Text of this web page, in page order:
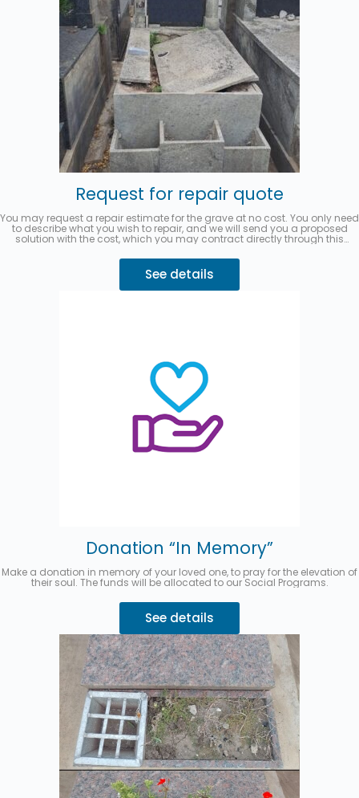
Request for repair quote
You may request a repair estimate for the grave at no cost. You only need
to describe what you wish to repair, and we will send you a proposed
solution with the cost, which you may contract directly through this
MercadoPago.Describe your request 👇
See details
Donation “In Memory”
Make a donation in memory of your loved one, to pray for the elevation of
their soul. The funds will be allocated to our Social Programs.
See details